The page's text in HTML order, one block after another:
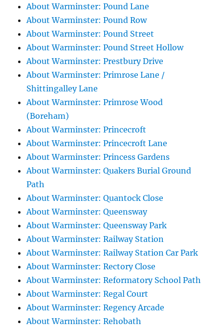
About Warminster: Pound Lane
About Warminster: Pound Row
About Warminster: Pound Street
About Warminster: Pound Street Hollow
About Warminster: Prestbury Drive
About Warminster: Primrose Lane /
Shittingalley Lane
About Warminster: Primrose Wood
(Boreham)
About Warminster: Princecroft
About Warminster: Princecroft Lane
About Warminster: Princess Gardens
About Warminster: Quakers Burial Ground
Path
About Warminster: Quantock Close
About Warminster: Queensway
About Warminster: Queensway Park
About Warminster: Railway Station
About Warminster: Railway Station Car Park
About Warminster: Rectory Close
About Warminster: Reformatory School Path
About Warminster: Regal Court
About Warminster: Regency Arcade
About Warminster: Rehobath